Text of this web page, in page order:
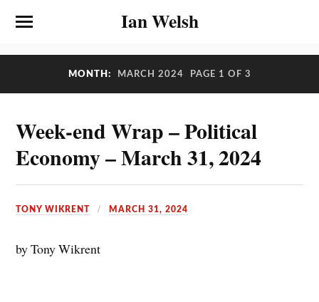
Ian Welsh
MONTH: MARCH 2024 PAGE 1 OF 3
Week-end Wrap – Political
Economy – March 31, 2024
TONY WIKRENT MARCH 31, 2024
by Tony Wikrent